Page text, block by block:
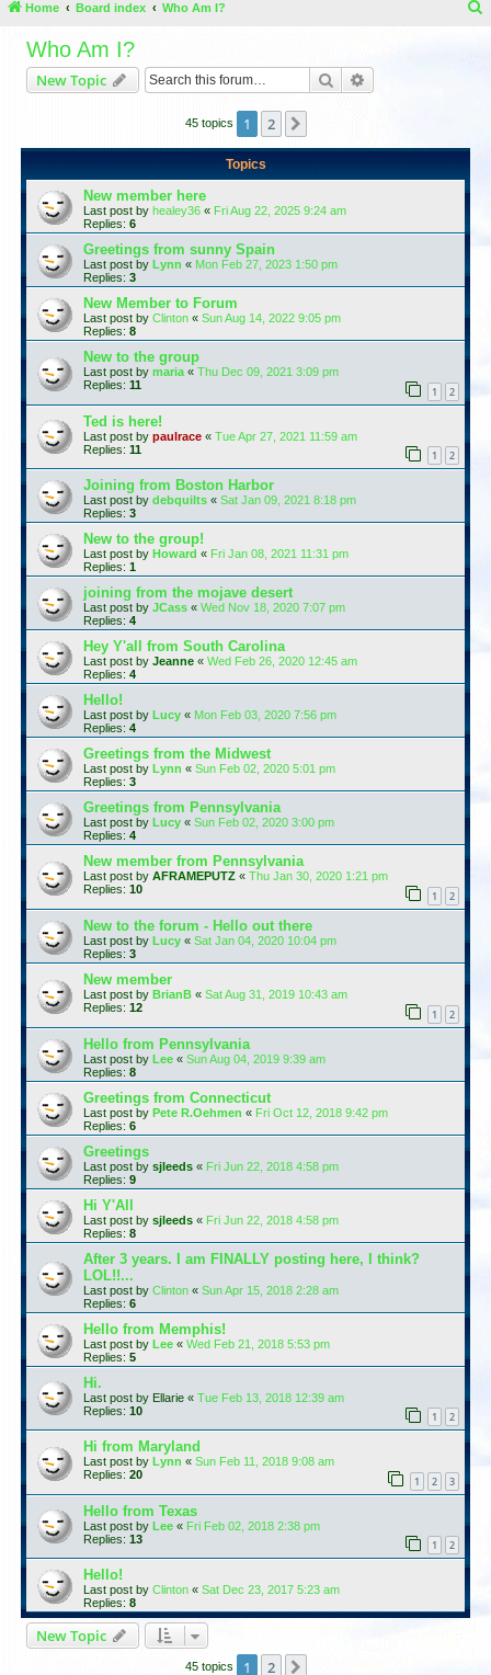
Home Board index Who Am I?
Who Am I?
New Topic Search
45 topics 1 2
Topics
New member here
Last post by healey36 « Fri Aug 22, 2025 9:24 am
Replies: 6
Greetings from sunny Spain
Last post by Lynn « Mon Feb 27, 2023 1:50 pm
Replies: 3
New Member to Forum
Last post by Clinton « Sun Aug 14, 2022 9:05 pm
Replies: 8
New to the group
Last post by maria « Thu Dec 09, 2021 3:09 pm
Replies: 11 1 2
Ted is here!
Last post by paulrace « Tue Apr 27, 2021 11:59 am
Replies: 11 1 2
Joining from Boston Harbor
Last post by debquilts « Sat Jan 09, 2021 8:18 pm
Replies: 3
New to the group!
Last post by Howard « Fri Jan 08, 2021 11:31 pm
Replies: 1
joining from the mojave desert
Last post by JCass « Wed Nov 18, 2020 7:07 pm
Replies: 4
Hey Y'all from South Carolina
Last post by Jeanne « Wed Feb 26, 2020 12:45 am
Replies: 4
Hello!
Last post by Lucy « Mon Feb 03, 2020 7:56 pm
Replies: 4
Greetings from the Midwest
Last post by Lynn « Sun Feb 02, 2020 5:01 pm
Replies: 3
Greetings from Pennsylvania
Last post by Lucy « Sun Feb 02, 2020 3:00 pm
Replies: 4
New member from Pennsylvania
Last post by AFRAMEPUTZ « Thu Jan 30, 2020 1:21 pm
Replies: 10 1 2
New to the forum - Hello out there
Last post by Lucy « Sat Jan 04, 2020 10:04 pm
Replies: 3
New member
Last post by BrianB « Sat Aug 31, 2019 10:43 am
Replies: 12 1 2
Hello from Pennsylvania
Last post by Lee « Sun Aug 04, 2019 9:39 am
Replies: 8
Greetings from Connecticut
Last post by Pete R.Oehmen « Fri Oct 12, 2018 9:42 pm
Replies: 6
Greetings
Last post by sjleeds « Fri Jun 22, 2018 4:58 pm
Replies: 9
Hi Y'All
Last post by sjleeds « Fri Jun 22, 2018 4:58 pm
Replies: 8
After 3 years. I am FINALLY posting here, I think?
LOL!!...
Last post by Clinton « Sun Apr 15, 2018 2:28 am
Replies: 6
Hello from Memphis!
Last post by Lee « Wed Feb 21, 2018 5:53 pm
Replies: 5
Hi.
Last post by Ellarie « Tue Feb 13, 2018 12:39 am
Replies: 10 1 2
Hi from Maryland
Last post by Lynn « Sun Feb 11, 2018 9:08 am
Replies: 20 1 2 3
Hello from Texas
Last post by Lee « Fri Feb 02, 2018 2:38 pm
Replies: 13 1 2
Hello!
Last post by Clinton « Sat Dec 23, 2017 5:23 am
Replies: 8
New Topic
45 topics 1 2